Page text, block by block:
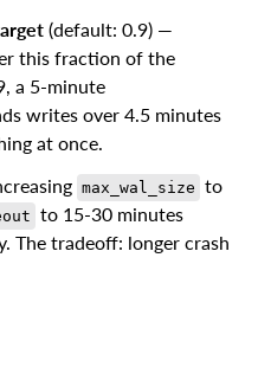
(default: 0.9) —
this fraction of the
a 5-minute
writes over 4.5 minutes
at once.
max_wal_size to
to 15-30 minutes
The tradeoff: longer crash